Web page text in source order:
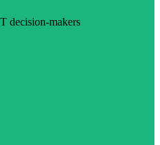
decision-makers